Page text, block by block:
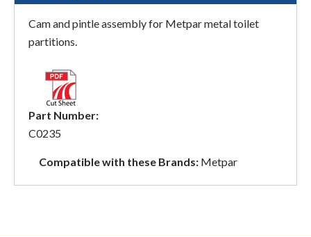
Cam and pintle assembly for Metpar metal toilet
partitions.
Part Number:
C0235
Compatible with these Brands: Metpar